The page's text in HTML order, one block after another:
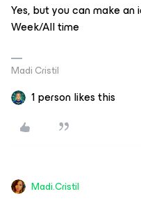
Yes, but you can make
Week/All time
Madi Cristil
1 person likes this
Madi.Cristil